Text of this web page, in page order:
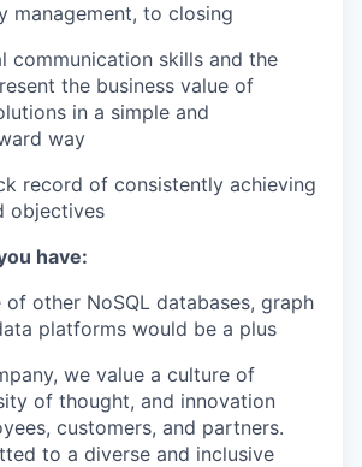
management, to closing
communication skills and the
the business value of
in a simple and
way
record of consistently achieving
objectives
have:
of other NoSQL databases, graph
platforms would be a plus
we value a culture of
of thought, and innovation
customers, and partners.
to a diverse and inclusive